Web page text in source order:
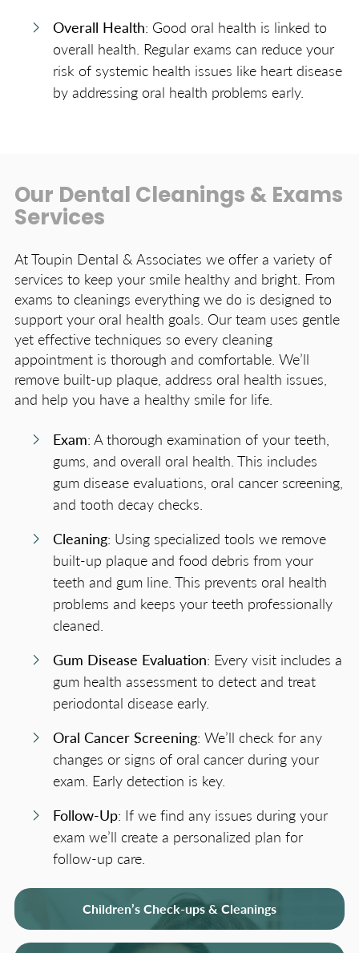
Overall Health: Good oral health is linked to
overall health. Regular exams can reduce your
risk of systemic health issues like heart disease
by addressing oral health problems early.
Our Dental Cleanings & Exams
Services
At Toupin Dental & Associates we offer a variety of
services to keep your smile healthy and bright. From
exams to cleanings everything we do is designed to
support your oral health goals. Our team uses gentle
yet effective techniques so every cleaning
appointment is thorough and comfortable. We’ll
remove built-up plaque, address oral health issues,
and help you have a healthy smile for life.
Exam: A thorough examination of your teeth,
gums, and overall oral health. This includes
gum disease evaluations, oral cancer screening,
and tooth decay checks.
Cleaning: Using specialized tools we remove
built-up plaque and food debris from your
teeth and gum line. This prevents oral health
problems and keeps your teeth professionally
cleaned.
Gum Disease Evaluation: Every visit includes a
gum health assessment to detect and treat
periodontal disease early.
Oral Cancer Screening: We’ll check for any
changes or signs of oral cancer during your
exam. Early detection is key.
Follow-Up: If we find any issues during your
exam we’ll create a personalized plan for
follow-up care.
Children’s Check-ups & Cleanings